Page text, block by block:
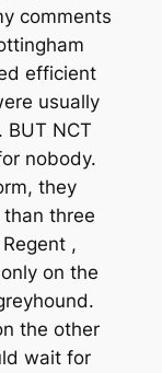
comments
efficient
usually
NCT
nobody.
they
three
,
on the
the other
wait for